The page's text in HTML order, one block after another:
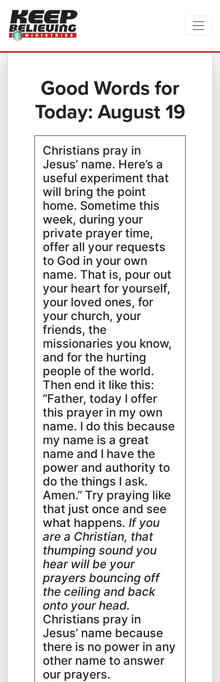
Good Words for
Today: August 19
Christians pray in
Jesus’ name. Here’s a
useful experiment that
will bring the point
home. Sometime this
week, during your
private prayer time,
offer all your requests
to God in your own
name. That is, pour out
your heart for yourself,
your loved ones, for
your church, your
friends, the
missionaries you know,
and for the hurting
people of the world.
Then end it like this:
“Father, today I offer
this prayer in my own
name. I do this because
my name is a great
name and I have the
power and authority to
do the things I ask.
Amen.” Try praying like
that just once and see
what happens. If you
are a Christian, that
thumping sound you
hear will be your
prayers bouncing off
the ceiling and back
onto your head.
Christians pray in
Jesus’ name because
there is no power in any
other name to answer
our prayers.